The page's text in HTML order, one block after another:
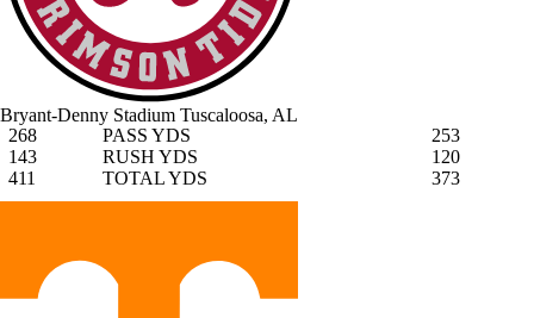
Bryant-Denny Stadium Tuscaloosa, AL
268
PASS YDS
253
143
RUSH YDS
120
411
TOTAL YDS 373